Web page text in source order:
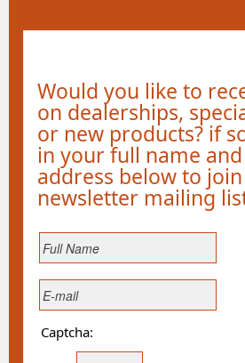
Would you like to
on dealerships,
or new products? if
in your full name
address below to
newsletter mailing
Captcha: